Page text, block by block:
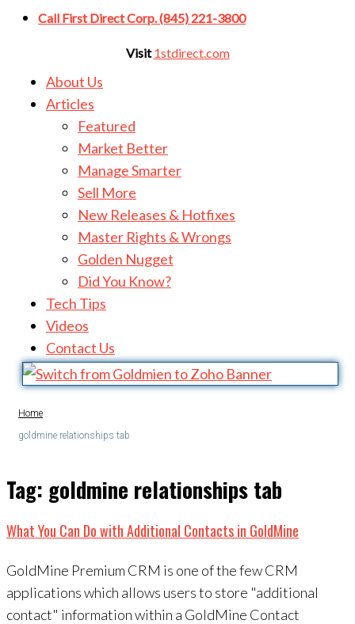
Call First Direct Corp. (845) 221-3800
Visit1stdirect.com
About Us
Articles
Featured
Market Better
Manage Smarter
Sell More
New Releases & Hotfixes
Master Rights & Wrongs
Golden Nugget
Did You Know?
Tech Tips
Videos
Contact Us
Home
goldmine relationships tab
Tag: goldmine relationships tab
What You Can Do with Additional Contacts in GoldMine
GoldMine Premium CRM is one of the few CRM
applications which allows users to store "additional
contact" information within a GoldMine Contact